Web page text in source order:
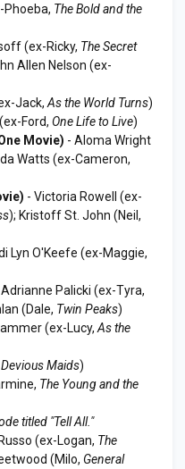
The Bold and the
(ex-Ricky, The Secret
Allen Nelson (ex-
Jack, As the World Turns)
Ford, One Life to Live)
Movie) - Aloma Wright
Watts (ex-Cameron,
- Victoria Rowell (ex-
); Kristoff St. John (Neil,
Lyn O'Keefe (ex-Maggie,
Adrianne Palicki (ex-Tyra,
(Dale, Twin Peaks)
(ex-Lucy, As the
Devious Maids)
The Young and the
titled "Tell All."
(ex-Logan, The
(Milo, General